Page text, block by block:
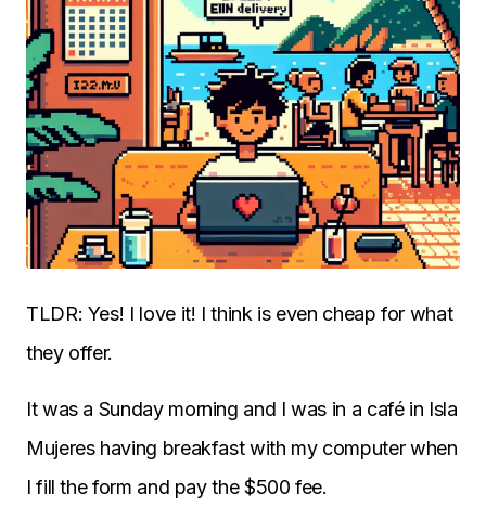
TLDR: Yes! I love it! I think is even cheap for what
they offer.
It was a Sunday morning and I was in a café in Isla
Mujeres having breakfast with my computer when
I fill the form and pay the $500 fee.